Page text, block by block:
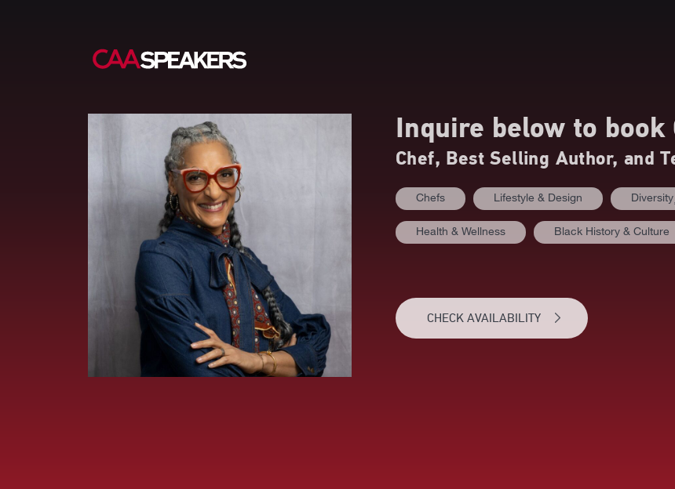
Inquire below to book
Chef, Best Selling Author, and
Chefs Lifestyle & Design
Health & Wellness Black History & Culture
CHECK AVAILABILITY